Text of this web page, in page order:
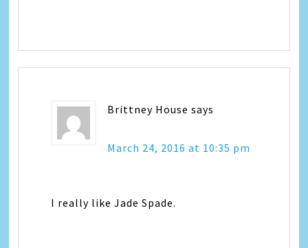
Brittney House says
March 24, 2016 at 10:35 pm
I really like Jade Spade.